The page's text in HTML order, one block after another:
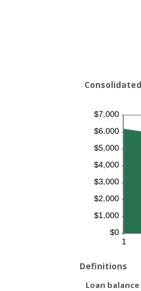
Definitions
Loan balance